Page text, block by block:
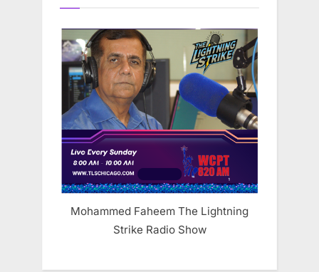
Mohammed Faheem The Lightning
Strike Radio Show